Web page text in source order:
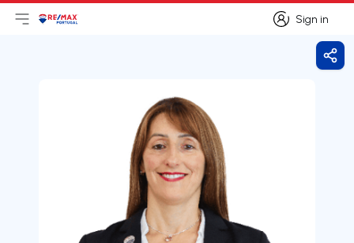
Sign in
Sign in
Open main menu
LogoGo to homepage